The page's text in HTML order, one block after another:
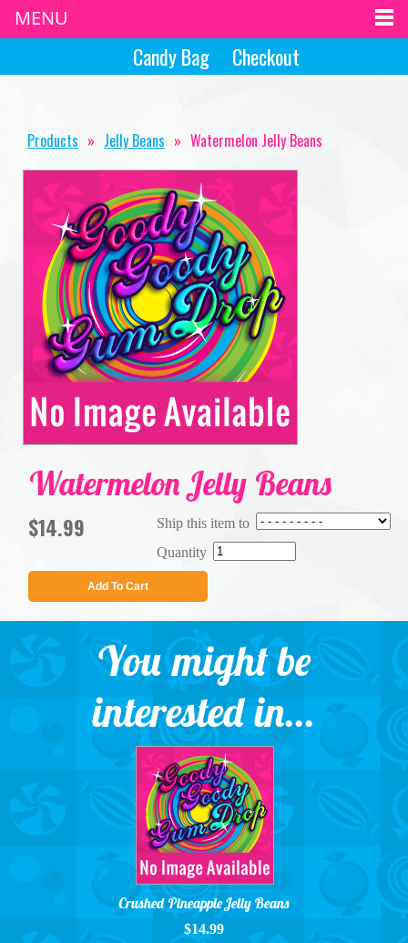
Checkout
Candy Bag
Products » Jelly Beans » Watermelon Jelly Beans
Watermelon Jelly Beans
Ship this item to
Quantity
$14.99
Add To Cart
You might be
interested in...
Crushed Pineapple Jelly Beans
$14.99
MENU